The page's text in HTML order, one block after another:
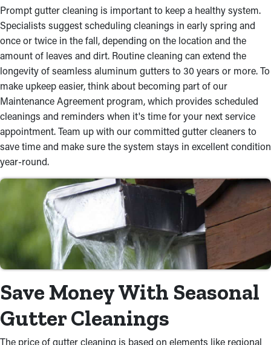
Prompt gutter cleaning is important to keep a healthy system.
Specialists suggest scheduling cleanings in early spring and
once or twice in the fall, depending on the location and the
amount of leaves and dirt. Routine cleaning can extend the
longevity of seamless aluminum gutters to 30 years or more. To
make upkeep easier, think about becoming part of our
Maintenance Agreement program, which provides scheduled
cleanings and reminders when it's time for your next service
appointment. Team up with our committed gutter cleaners to
save time and make sure the system stays in excellent condition
year-round.
Save Money With Seasonal
Gutter Cleanings
The price of gutter cleaning is based on elements like regional